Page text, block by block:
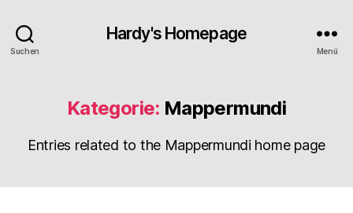
Suchen
Hardy's Homepage
Menü
Kategorie: Mappermundi
Entries related to the Mappermundi home page